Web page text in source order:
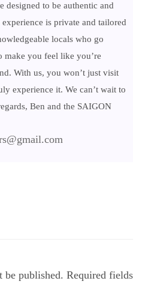
designed to be authentic and
is private and tailored
locals who go
make you feel like you’re
With us, you won’t just visit
experience it. We can’t wait to
Ben and the SAIGON
be published. Required fields